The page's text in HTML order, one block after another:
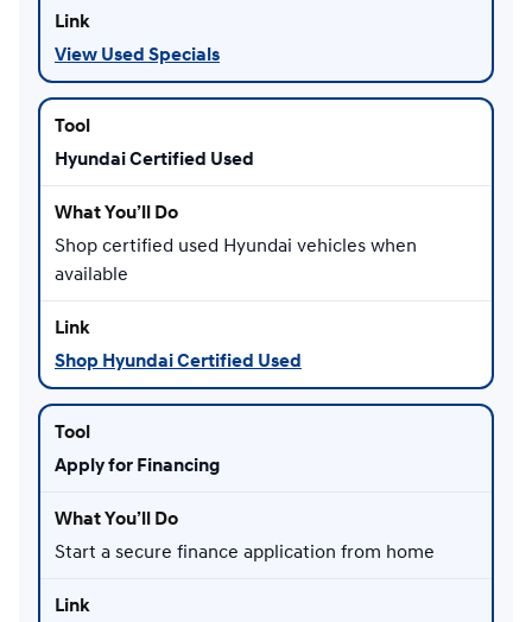
View Used Specials
Hyundai Certified Used
Shop certified used Hyundai vehicles when
available
Shop Hyundai Certified Used
Apply for Financing
Start a secure finance application from home